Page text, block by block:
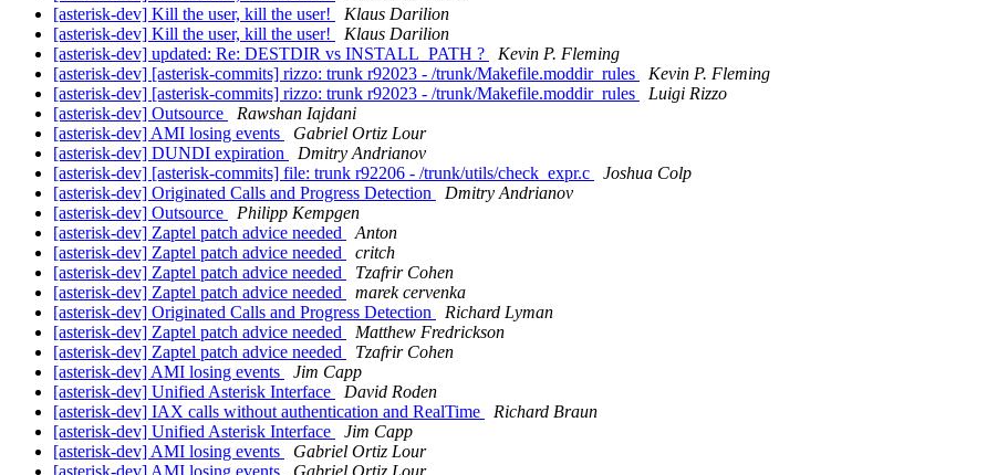
[asterisk-dev] Kill the user, kill the user!
Klaus Darilion
[asterisk-dev] Kill the user, kill the user!
Klaus Darilion
[asterisk-dev] updated: Re: DESTDIR vs INSTALL_PATH ?
Kevin P. Fleming
[asterisk-dev] [asterisk-commits] rizzo: trunk r92023 - /trunk/Makefile.moddir_rules
Kevin P. Fleming
[asterisk-dev] [asterisk-commits] rizzo: trunk r92023 - /trunk/Makefile.moddir_rules
Luigi Rizzo
[asterisk-dev] Outsource
Rawshan Iajdani
[asterisk-dev] AMI losing events
Gabriel Ortiz Lour
[asterisk-dev] DUNDI expiration
Dmitry Andrianov
[asterisk-dev] [asterisk-commits] file: trunk r92206 - /trunk/utils/check_expr.c
Joshua Colp
[asterisk-dev] Originated Calls and Progress Detection
Dmitry Andrianov
[asterisk-dev] Outsource
Philipp Kempgen
[asterisk-dev] Zaptel patch advice needed
Anton
[asterisk-dev] Zaptel patch advice needed
critch
[asterisk-dev] Zaptel patch advice needed
Tzafrir Cohen
[asterisk-dev] Zaptel patch advice needed
marek cervenka
[asterisk-dev] Originated Calls and Progress Detection
Richard Lyman
[asterisk-dev] Zaptel patch advice needed
Matthew Fredrickson
[asterisk-dev] Zaptel patch advice needed
Tzafrir Cohen
[asterisk-dev] AMI losing events
Jim Capp
[asterisk-dev] Unified Asterisk Interface
David Roden
[asterisk-dev] IAX calls without authentication and RealTime
Richard Braun
[asterisk-dev] Unified Asterisk Interface
Jim Capp
[asterisk-dev] AMI losing events
Gabriel Ortiz Lour